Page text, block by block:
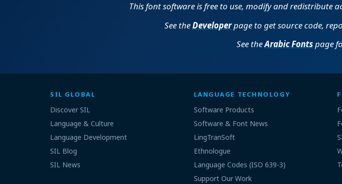
This font software is free to use, modify and redistribute
See theDeveloperpage to get source code,
See theArabic Fontspage
SIL GLOBAL
Discover SIL
Language & Culture
Language Development
SIL Blog
SIL News
LANGUAGE TECHNOLOGY
Software Products
Software & Font News
LingTranSoft
Ethnologue
Language Codes (ISO 639-3)
Support Our Work